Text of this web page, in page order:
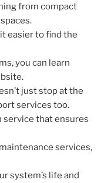
from compact
easier to find the
you can learn
just stop at the
services too.
service that ensures
services,
system’s life and